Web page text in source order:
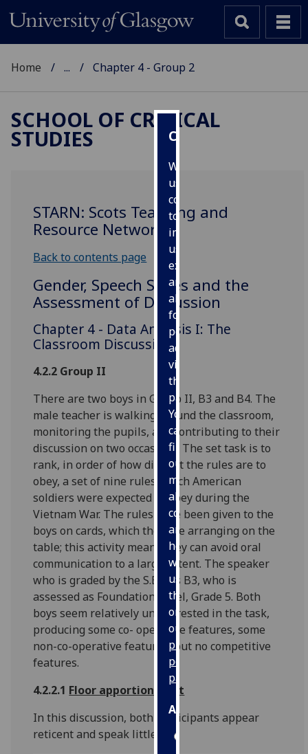
Cookies
We
use
cookies
to
improve
user
experience
and
allow
for
personalised
advertising
via
third
parties.
You
can
find
out
more
about
cookies
and
how
we
use
them
on
our
privacy
policy
page
Analytics
Home ... Chapter 4 - Group 2
SCHOOL OF CRITICAL
STUDIES
STARN: Scots Teaching and
Resource Network
Back to contents page
Gender, Speech Styles and the
Assessment of Discussion
Chapter 4 - Data Analysis I: The
Classroom Discussions
4.2.2 Group II
There are two boys in Group II, B3 and B4. The
male teacher is walking around the classroom,
monitoring the pupils, and contributing to their
discussion on two occasions. The set task is to
rank, in order of how difficult the rules are to
obey, a set of nine rules which American
soldiers were expected to obey during the
Vietnam War. The rules have been given to the
boys on cards, which they are arranging on the
table; this activity means they can avoid oral
communication to a large extent. The speaker
who is graded by the S.E.B. is B3, who is
assessed as Foundation Level, Grade 5. Both
boys seem relatively uninterested in the task,
producing some co- operative features, some
non-co-operative features, but no competitive
features.
4.2.2.1 Floor apportionment
In this discussion, both participants appear
reticent and speak little.